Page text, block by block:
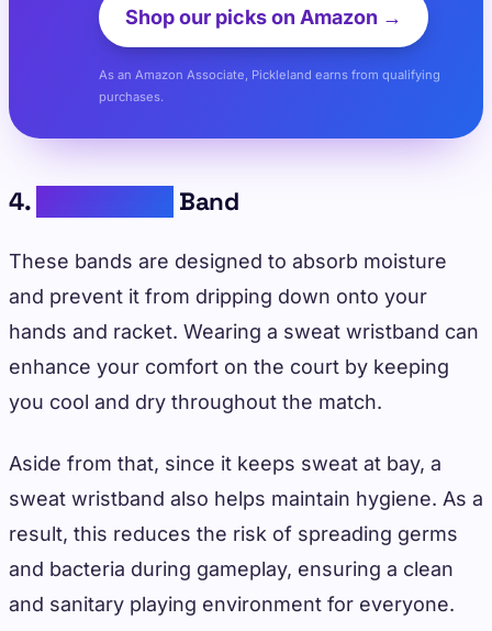
Shop our picks on Amazon →
As an Amazon Associate, Pickleland earns from qualifying
purchases.
4. Band
These bands are designed to absorb moisture
and prevent it from dripping down onto your
hands and racket. Wearing a sweat wristband can
enhance your comfort on the court by keeping
you cool and dry throughout the match.
Aside from that, since it keeps sweat at bay, a
sweat wristband also helps maintain hygiene. As a
result, this reduces the risk of spreading germs
and bacteria during gameplay, ensuring a clean
and sanitary playing environment for everyone.